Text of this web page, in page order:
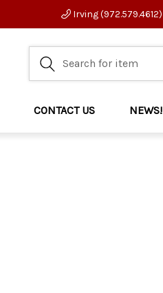
Irving (972.579.4612)
CONTACT US NEWS!